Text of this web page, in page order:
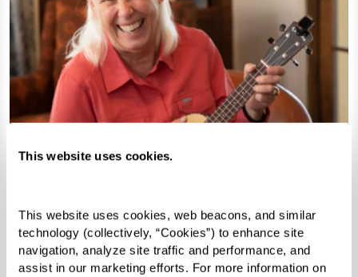
This website uses cookies.
This website uses cookies, web beacons, and similar
technology (collectively, “Cookies”) to enhance site
navigation, analyze site traffic and performance, and
assist in our marketing efforts. For more information on
Make new friends, embrace your passions, or try
something new.